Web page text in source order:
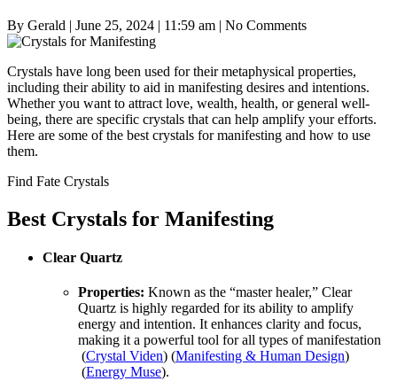
By Gerald | June 25, 2024 | 11:59 am | No Comments
Crystals have long been used for their metaphysical properties,
including their ability to aid in manifesting desires and intentions.
Whether you want to attract love, wealth, health, or general well-
being, there are specific crystals that can help amplify your efforts.
Here are some of the best crystals for manifesting and how to use
them.
Find Fate Crystals
Best Crystals for Manifesting
Clear Quartz
Properties: Known as the “master healer,” Clear
Quartz is highly regarded for its ability to amplify
energy and intention. It enhances clarity and focus,
making it a powerful tool for all types of manifestation​
(Crystal Viden)​​ (Manifesting & Human Design)​​
(Energy Muse)​.